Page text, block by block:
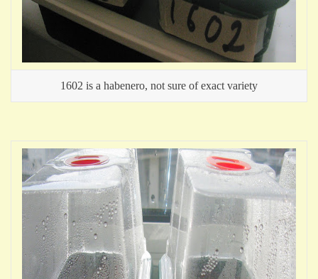
1602 is a habenero, not sure of exact variety